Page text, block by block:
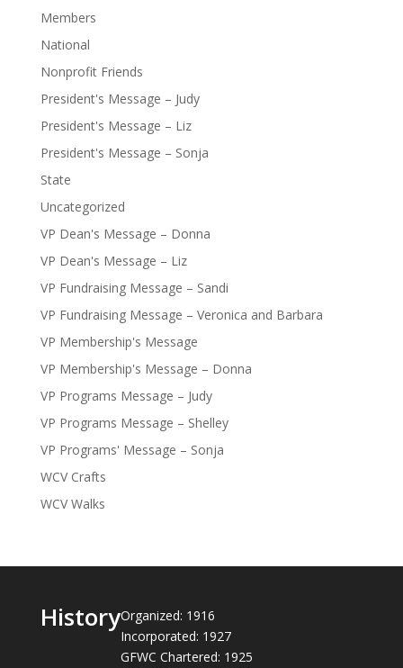
Members
National
Nonprofit Friends
President's Message – Judy
President's Message – Liz
President's Message – Sonja
State
Uncategorized
VP Dean's Message – Donna
VP Dean's Message – Liz
VP Fundraising Message – Sandi
VP Fundraising Message – Veronica and Barbara
VP Membership's Message
VP Membership's Message – Donna
VP Programs Message – Judy
VP Programs Message – Shelley
VP Programs' Message – Sonja
WCV Crafts
WCV Walks
HistoryOrganized: 1916
Incorporated: 1927
GFWC Chartered: 1925